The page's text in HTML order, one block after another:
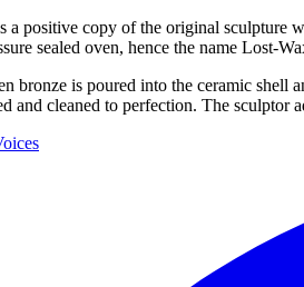
a positive copy of the original sculpture
sealed oven, hence the name Lost-
bronze is poured into the ceramic shell
and cleaned to perfection. The